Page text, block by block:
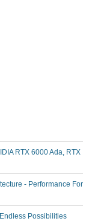
RTX 6000 Ada, RTX
- Performance For
Possibilities